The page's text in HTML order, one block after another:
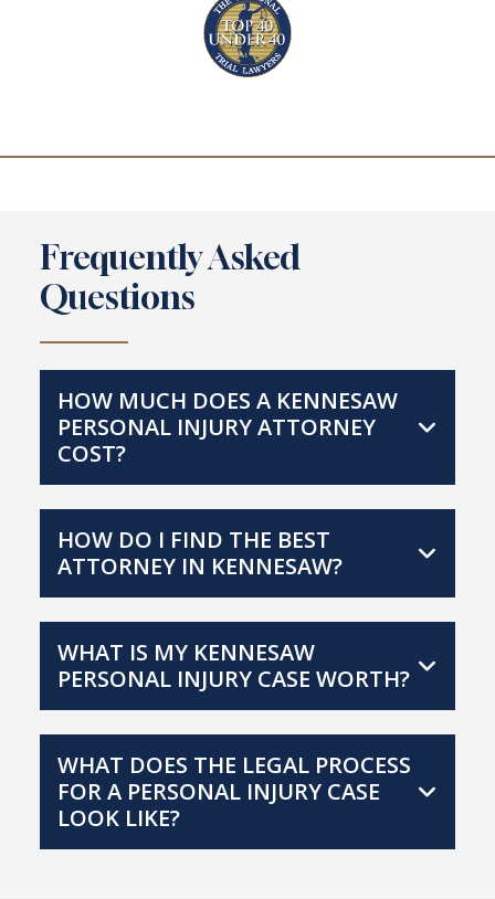
Frequently Asked
Questions
HOW MUCH DOES A KENNESAW
PERSONAL INJURY ATTORNEY
COST?
HOW DO I FIND THE BEST
ATTORNEY IN KENNESAW?
WHAT IS MY KENNESAW
PERSONAL INJURY CASE WORTH?
WHAT DOES THE LEGAL PROCESS
FOR A PERSONAL INJURY CASE
LOOK LIKE?